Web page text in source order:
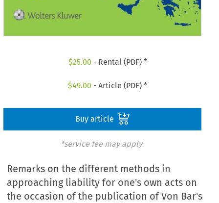
$25.00 - Rental (PDF) *
$49.00 - Article (PDF) *
Buy article
*service fee may apply
Remarks on the different methods in
approaching liability for one's own acts on
the occasion of the publication of Von Bar's